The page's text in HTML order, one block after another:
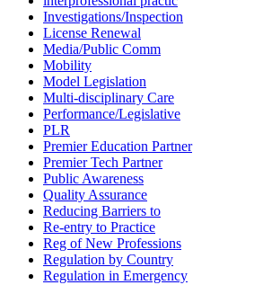
Investigations/Inspection
License Renewal
Media/Public Comm
Mobility
Model Legislation
Multi-disciplinary Care
Performance/Legislative
PLR
Premier Education Partner
Premier Tech Partner
Public Awareness
Quality Assurance
Reducing Barriers to
Re-entry to Practice
Reg of New Professions
Regulation by Country
Regulation in Emergency